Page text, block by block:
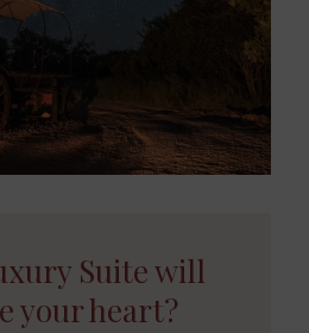
Suite will
your heart?